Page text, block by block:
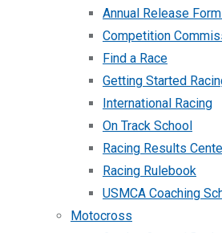
Annual Release
Competition
Find a Race
Getting Started
International Racing
On Track School
Racing Results
Racing Rulebook
USMCA Coaching
Motocross